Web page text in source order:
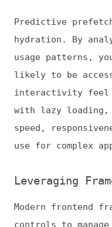
to the user’s
to the 2025 Web
mobile sites and
all CWV thresholds.
room to improve
interactivity.
with code splitting
teams can optimize
Next Paint (INP)